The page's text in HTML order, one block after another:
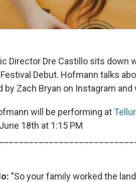
Director Dre Castillo sits down
Debut. Hofmann talks
by Zach Bryan on Instagram
will be performing at
18th at 1:15 PM
"So your family worked the